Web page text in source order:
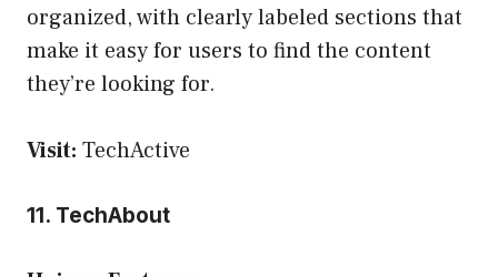
organized, with clearly labeled sections that
make it easy for users to find the content
they’re looking for.
Visit: TechActive
11. TechAbout